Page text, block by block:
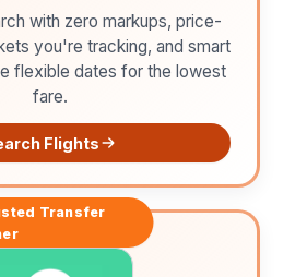
with zero markups, price-
you're tracking, and smart
flexible dates for the lowest
fare.
Flights
Transfer